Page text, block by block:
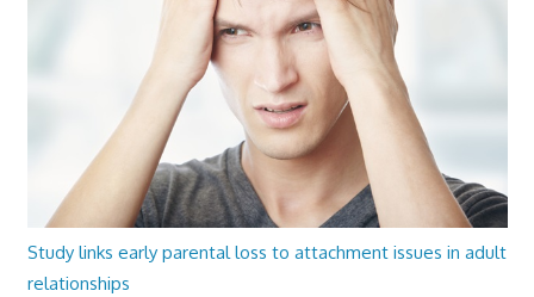
Study links early parental loss to attachment issues in adult
relationships